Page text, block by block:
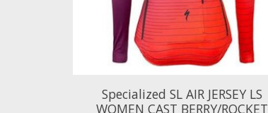
Specialized SL AIR JERSEY LS
WOMEN CAST BERRY/ROCKET